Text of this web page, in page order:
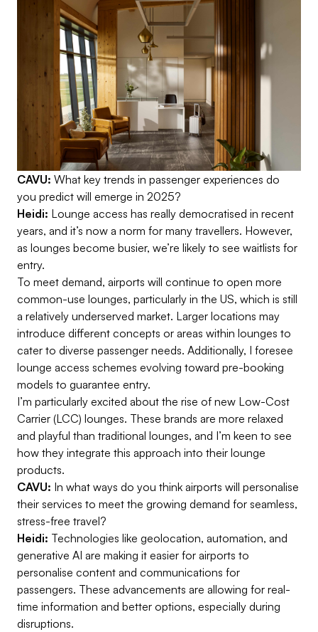
CAVU: What key trends in passenger experiences do
you predict will emerge in 2025?
Heidi: Lounge access has really democratised in recent
years, and it’s now a norm for many travellers. However,
as lounges become busier, we’re likely to see waitlists for
entry.
To meet demand, airports will continue to open more
common-use lounges, particularly in the US, which is still
a relatively underserved market. Larger locations may
introduce different concepts or areas within lounges to
cater to diverse passenger needs. Additionally, I foresee
lounge access schemes evolving toward pre-booking
models to guarantee entry.
I’m particularly excited about the rise of new Low-Cost
Carrier (LCC) lounges. These brands are more relaxed
and playful than traditional lounges, and I’m keen to see
how they integrate this approach into their lounge
products.
CAVU: In what ways do you think airports will personalise
their services to meet the growing demand for seamless,
stress-free travel?
Heidi: Technologies like geolocation, automation, and
generative AI are making it easier for airports to
personalise content and communications for
passengers. These advancements are allowing for real-
time information and better options, especially during
disruptions.